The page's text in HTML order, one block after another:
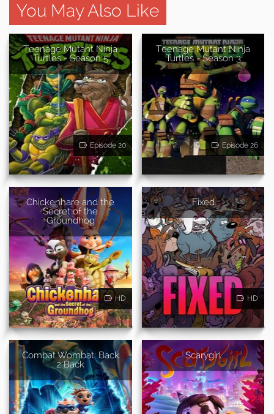
You May Also Like
Teenage Mutant Ninja
Turtles - Season 5
Episode 20
Teenage Mutant Ninja
Turtles - Season 3
Episode 26
Chickenhare and the
Secret of the
Groundhog
HD
Fixed
HD
Combat Wombat: Back
2 Back
Scarygirl